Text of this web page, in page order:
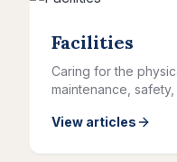
Facilities
Caring for the
maintenance,
View articles